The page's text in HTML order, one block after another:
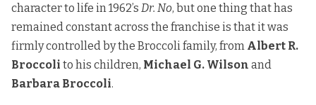
character to life in 1962’s Dr. No, but one thing that has
remained constant across the franchise is that it was
firmly controlled by the Broccoli family, from Albert R.
Broccoli to his children, Michael G. Wilson and
Barbara Broccoli.